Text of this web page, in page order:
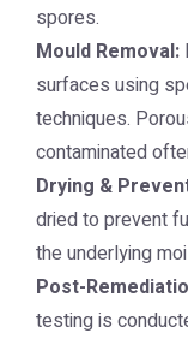
spores.
Mould Removal:
surfaces using
techniques.
contaminated
Drying &
dried to prevent
the underlying
Post-
testing is